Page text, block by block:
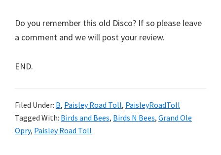
Do you remember this old Disco? If so please leave
a comment and we will post your review.
END.
Filed Under: B, Paisley Road Toll, PaisleyRoadToll
Tagged With: Birds and Bees, Birds N Bees, Grand Ole
Opry, Paisley Road Toll